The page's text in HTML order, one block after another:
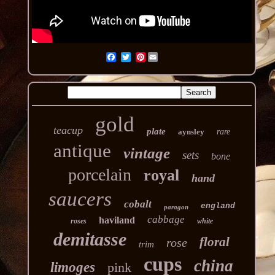
Pinterest
teacup gold plate aynsley rare
antique vintage sets bone
porcelain royal hand
saucers cobalt paragon england
roses haviland cabbage white
demitasse trim rose floral
limoges pink cups china